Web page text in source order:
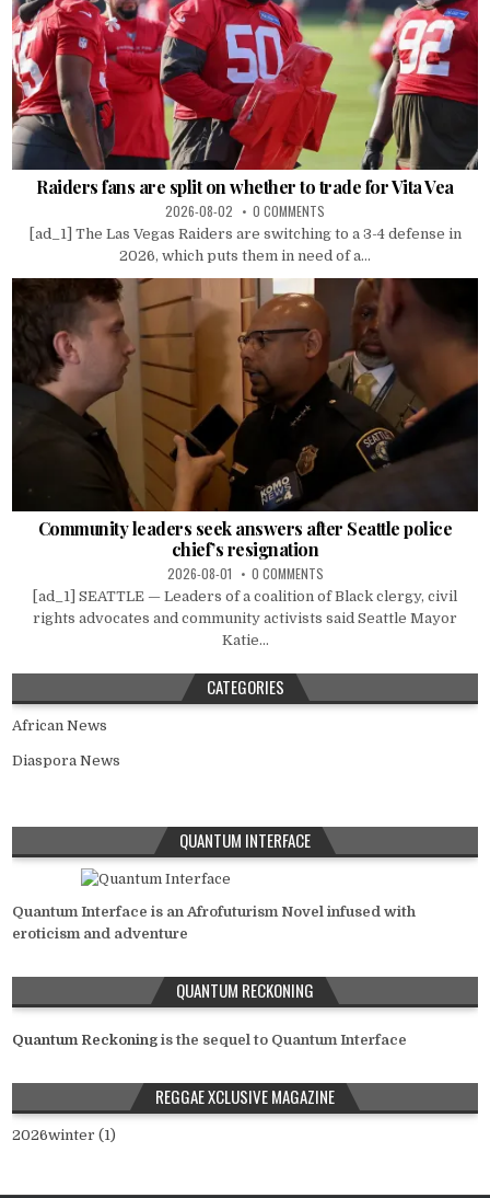
Raiders fans are split on whether to trade for Vita Vea
2026-08-02 0 COMMENTS
[ad_1] The Las Vegas Raiders are switching to a 3-4 defense in
2026, which puts them in need of a...
Community leaders seek answers after Seattle police
chief’s resignation
2026-08-01 0 COMMENTS
[ad_1] SEATTLE — Leaders of a coalition of Black clergy, civil
rights advocates and community activists said Seattle Mayor
Katie...
CATEGORIES
African News
Diaspora News
QUANTUM INTERFACE
Quantum Interface is an Afrofuturism Novel infused with
eroticism and adventure
QUANTUM RECKONING
Quantum Reckoning is the sequel to Quantum Interface
REGGAE XCLUSIVE MAGAZINE
2026winter (1)